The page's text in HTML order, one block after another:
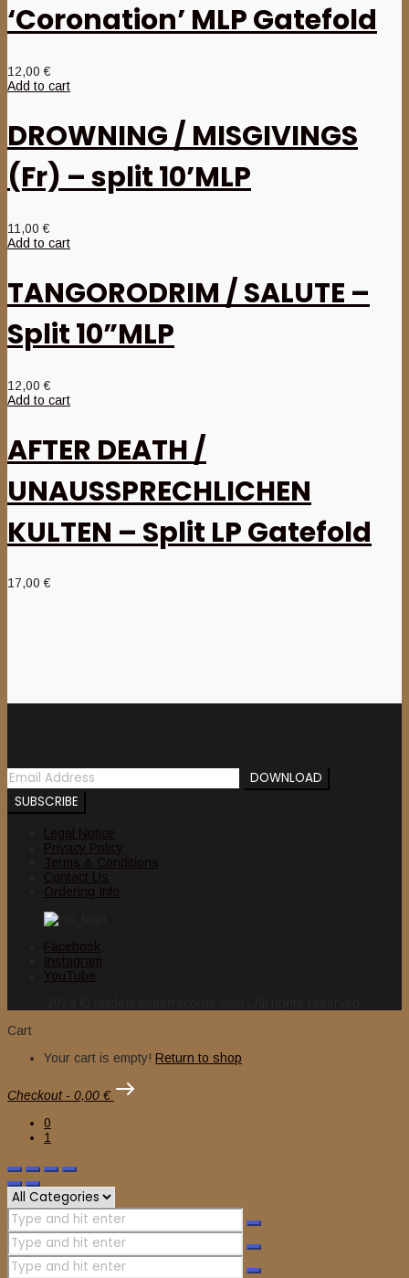
‘Coronation’ MLP Gatefold
12,00€
Add to cart
DROWNING / MISGIVINGS
(Fr) – split 10’MLP
11,00€
Add to cart
TANGORODRIM / SALUTE –
Split 10”MLP
12,00€
Add to cart
AFTER DEATH /
UNAUSSPRECHLICHEN
KULTEN – Split LP Gatefold
17,00€
Legal Notice
Privacy Policy
Terms & Conditions
Contact Us
Ordering Info
Facebook
Instagram
YouTube
Cart
Your cart is empty! Return to shop
Checkout - 0,00 €
0
1